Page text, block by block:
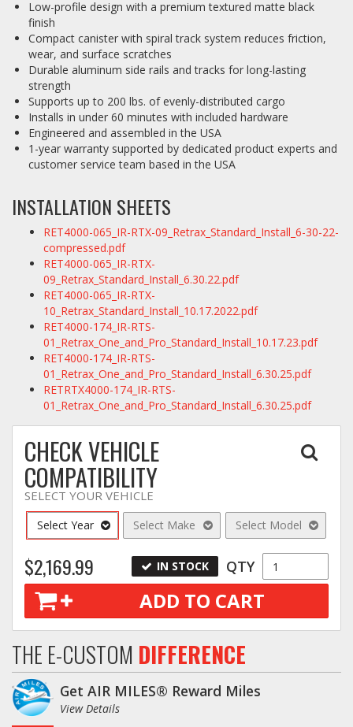
Low-profile design with a premium textured matte black
finish
Compact canister with spiral track system reduces friction,
wear, and surface scratches
Durable aluminum side rails and tracks for long-lasting
strength
Supports up to 200 lbs. of evenly-distributed cargo
Installs in under 60 minutes with included hardware
Engineered and assembled in the USA
1-year warranty supported by dedicated product experts and
customer service team based in the USA
INSTALLATION SHEETS
RET4000-065_IR-RTX-09_Retrax_Standard_Install_6-30-22-
compressed.pdf
RET4000-065_IR-RTX-
09_Retrax_Standard_Install_6.30.22.pdf
RET4000-065_IR-RTX-
10_Retrax_Standard_Install_10.17.2022.pdf
RET4000-174_IR-RTS-
01_Retrax_One_and_Pro_Standard_Install_10.17.23.pdf
RET4000-174_IR-RTS-
01_Retrax_One_and_Pro_Standard_Install_6.30.25.pdf
RETRTX4000-174_IR-RTS-
01_Retrax_One_and_Pro_Standard_Install_6.30.25.pdf
CHECK VEHICLE
COMPATIBILITY
SELECT YOUR VEHICLE
Select Year Select Make Select Model
$2,169.99 IN STOCK QTY
ADD TO CART
THE E-CUSTOM DIFFERENCE
Get AIR MILES® Reward Miles
View Details